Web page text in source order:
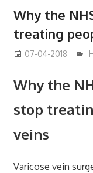
Why the
treating
07-04-2018
Why the
stop
veins
Varicose vein